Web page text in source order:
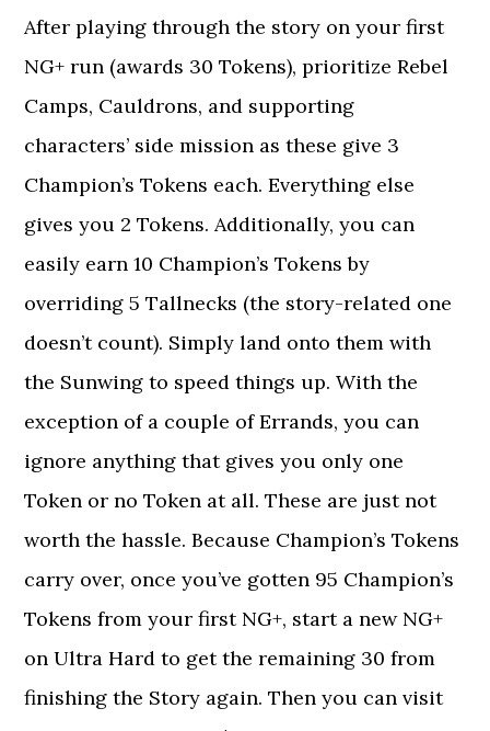
After playing through the story on your first
NG+ run (awards 30 Tokens), prioritize Rebel
Camps, Cauldrons, and supporting
characters’ side mission as these give 3
Champion’s Tokens each. Everything else
gives you 2 Tokens. Additionally, you can
easily earn 10 Champion’s Tokens by
overriding 5 Tallnecks (the story-related one
doesn’t count). Simply land onto them with
the Sunwing to speed things up. With the
exception of a couple of Errands, you can
ignore anything that gives you only one
Token or no Token at all. These are just not
worth the hassle. Because Champion’s Tokens
carry over, once you’ve gotten 95 Champion’s
Tokens from your first NG+, start a new NG+
on Ultra Hard to get the remaining 30 from
finishing the Story again. Then you can visit